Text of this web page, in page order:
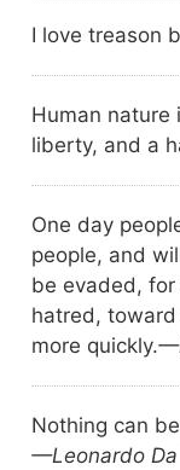
I love treason
Human nature
liberty, and a
One day
people, and
be evaded, for
hatred, toward
more quickly.
Nothing can
—Leonardo